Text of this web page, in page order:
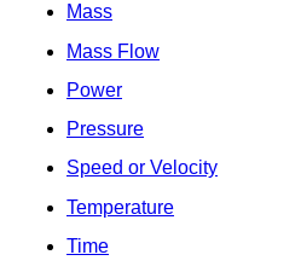
Mass
Mass Flow
Power
Pressure
Speed or Velocity
Temperature
Time